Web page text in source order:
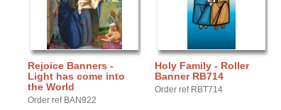
Rejoice Banners -
Light has come into
the World
Order ref BAN922
Holy Family - Roller
Banner RB714
Order ref RBT714